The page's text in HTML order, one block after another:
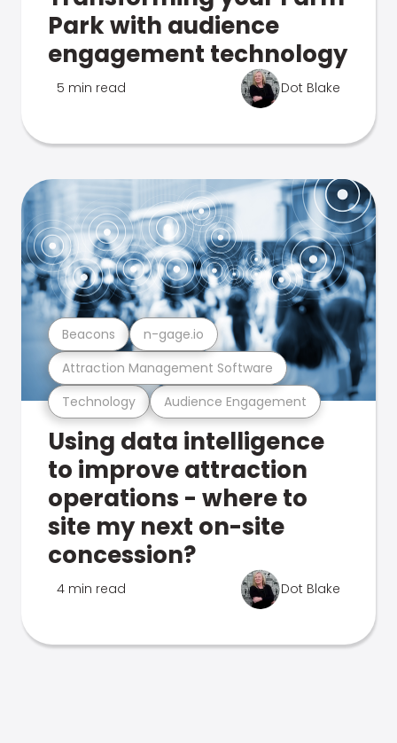
Park with audience
engagement technology
5 min read Dot Blake
Technology Audience Engagement
Attraction Management Software
Beacons n-gage.io
Using data intelligence
to improve attraction
operations - where to
site my next on-site
concession?
4 min read Dot Blake